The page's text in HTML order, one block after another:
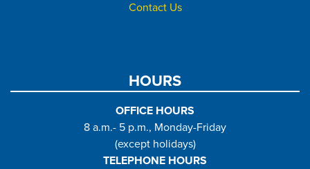
Contact Us
HOURS
OFFICE HOURS
8 a.m.- 5 p.m., Monday-Friday
(except holidays)
TELEPHONE HOURS